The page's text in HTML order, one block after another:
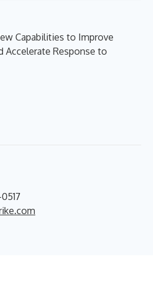
Capabilities to Improve
Accelerate Response to